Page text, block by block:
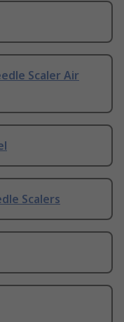
Scaler Air
Scalers